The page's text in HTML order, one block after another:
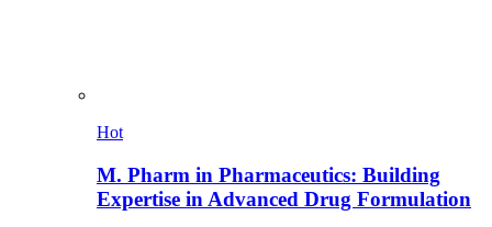
Hot
M. Pharm in Pharmaceutics: Building
Expertise in Advanced Drug Formulation